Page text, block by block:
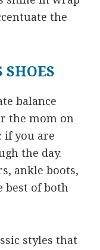
the
SHOES
balance
the mom on
if you are
the day.
ankle boots,
best of both
styles that